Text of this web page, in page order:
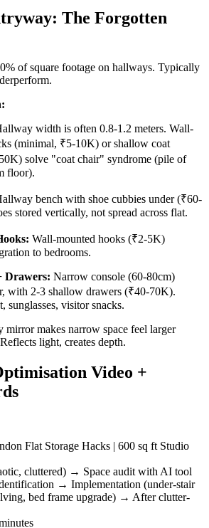
The Forgotten
of square footage on hallways. Typically
width is often 0.8-1.2 meters. Wall-
(minimal, ₹5-10K) or shallow coat
solve "coat chair" syndrome (pile of
floor).
bench with shoe cubbies under (₹60-
stored vertically, not spread across flat.
Wall-mounted hooks (₹2-5K)
to bedrooms.
Drawers: Narrow console (60-80cm)
with 2-3 shallow drawers (₹40-70K).
sunglasses, visitor snacks.
mirror makes narrow space feel larger
light, creates depth.
Video +
Flat Storage Hacks | 600 sq ft Studio
cluttered) → Space audit with AI tool
→ Implementation (under-stair
bed frame upgrade) → After clutter-